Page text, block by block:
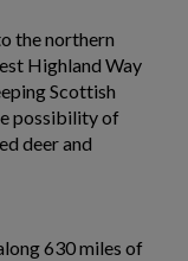
the northern
Highland Way
Scottish
possibility of
deer and
630 miles of